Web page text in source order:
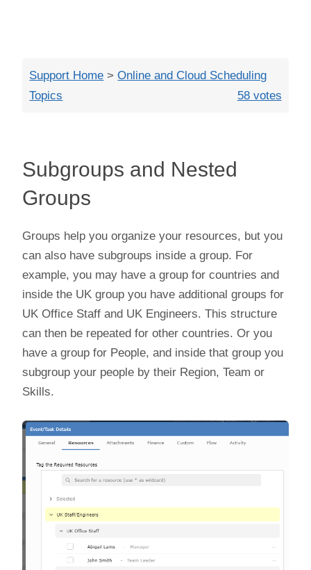
Support Home >Online and Cloud Scheduling
Topics
58 votes
Subgroups and Nested
Groups
Groups help you organize your resources, but you
can also have subgroups inside a group. For
example, you may have a group for countries and
inside the UK group you have additional groups for
UK Office Staff and UK Engineers. This structure
can then be repeated for other countries. Or you
have a group for People, and inside that group you
subgroup your people by their Region, Team or
Skills.